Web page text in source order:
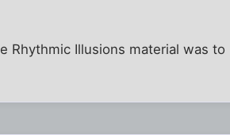
Rhythmic Illusions material was to